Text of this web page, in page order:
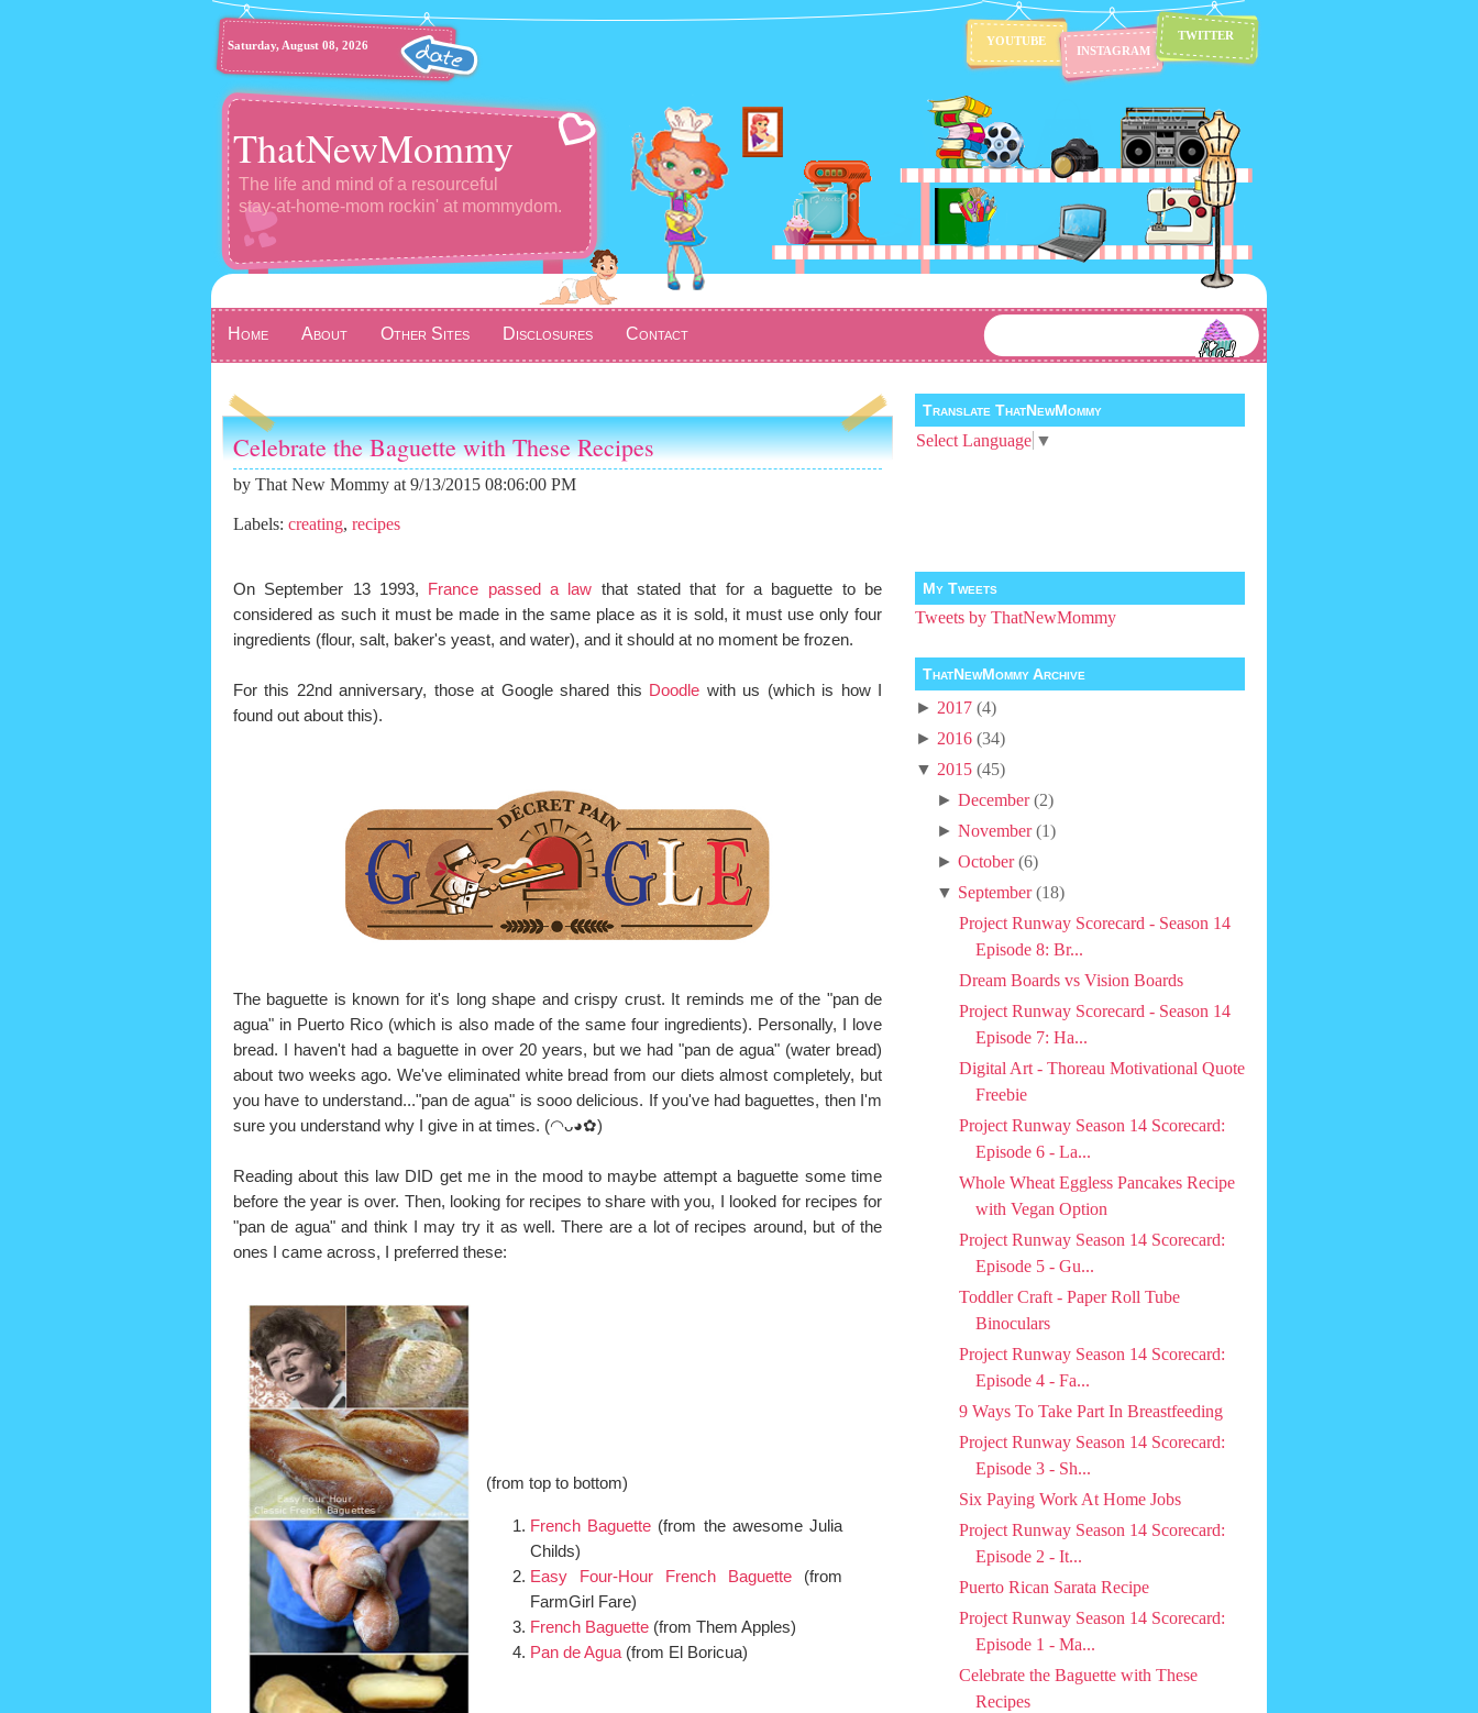
Saturday, August 08, 2026
TWITTER
INSTAGRAM
YOUTUBE
ThatNewMommy
The life and mind of a resourceful
stay-at-home-mom rockin' at mommydom.
Home About Other Sites Disclosures Contact
Celebrate the Baguette with These Recipes
by That New Mommy at 9/13/2015 08:06:00 PM
Labels: creating, recipes
On September 13 1993, France passed a law that stated that for a baguette to be
considered as such it must be made in the same place as it is sold, it must use only four
ingredients (flour, salt, baker's yeast, and water), and it should at no moment be frozen.
For this 22nd anniversary, those at Google shared this Doodle with us (which is how I
found out about this).
The baguette is known for it's long shape and crispy crust. It reminds me of the "pan de
agua" in Puerto Rico (which is also made of the same four ingredients). Personally, I love
bread. I haven't had a baguette in over 20 years, but we had "pan de agua" (water bread)
about two weeks ago. We've eliminated white bread from our diets almost completely, but
you have to understand..."pan de agua" is sooo delicious. If you've had baguettes, then I'm
sure you understand why I give in at times. (◠ᴗ◕✿)
Reading about this law DID get me in the mood to maybe attempt a baguette some time
before the year is over. Then, looking for recipes to share with you, I looked for recipes for
"pan de agua" and think I may try it as well. There are a lot of recipes around, but of the
ones I came across, I preferred these:
(from top to bottom)
French Baguette (from the awesome Julia
Childs)
Easy Four-Hour French Baguette (from
FarmGirl Fare)
French Baguette (from Them Apples)
Pan de Agua (from El Boricua)
Translate ThatNewMommy
Select Language ▼
My Tweets
Tweets by ThatNewMommy
ThatNewMommy Archive
► 2017 (4)
► 2016 (34)
▼ 2015 (45)
►December (2)
►November (1)
►October (6)
▼ September (18)
Project Runway Scorecard - Season 14
Episode 8: Br...
Dream Boards vs Vision Boards
Project Runway Scorecard - Season 14
Episode 7: Ha...
Digital Art - Thoreau Motivational Quote
Freebie
Project Runway Season 14 Scorecard:
Episode 6 - La...
Whole Wheat Eggless Pancakes Recipe
with Vegan Option
Project Runway Season 14 Scorecard:
Episode 5 - Gu...
Toddler Craft - Paper Roll Tube
Binoculars
Project Runway Season 14 Scorecard:
Episode 4 - Fa...
9 Ways To Take Part In Breastfeeding
Project Runway Season 14 Scorecard:
Episode 3 - Sh...
Six Paying Work At Home Jobs
Project Runway Season 14 Scorecard:
Episode 2 - It...
Puerto Rican Sarata Recipe
Project Runway Season 14 Scorecard:
Episode 1 - Ma...
Celebrate the Baguette with These
Recipes